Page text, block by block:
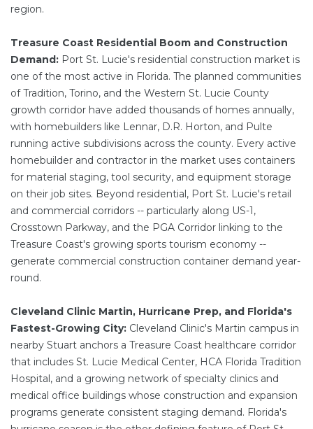
region.
Treasure Coast Residential Boom and Construction
Demand: Port St. Lucie's residential construction market is
one of the most active in Florida. The planned communities
of Tradition, Torino, and the Western St. Lucie County
growth corridor have added thousands of homes annually,
with homebuilders like Lennar, D.R. Horton, and Pulte
running active subdivisions across the county. Every active
homebuilder and contractor in the market uses containers
for material staging, tool security, and equipment storage
on their job sites. Beyond residential, Port St. Lucie's retail
and commercial corridors -- particularly along US-1,
Crosstown Parkway, and the PGA Corridor linking to the
Treasure Coast's growing sports tourism economy --
generate commercial construction container demand year-
round.
Cleveland Clinic Martin, Hurricane Prep, and Florida's
Fastest-Growing City: Cleveland Clinic's Martin campus in
nearby Stuart anchors a Treasure Coast healthcare corridor
that includes St. Lucie Medical Center, HCA Florida Tradition
Hospital, and a growing network of specialty clinics and
medical office buildings whose construction and expansion
programs generate consistent staging demand. Florida's